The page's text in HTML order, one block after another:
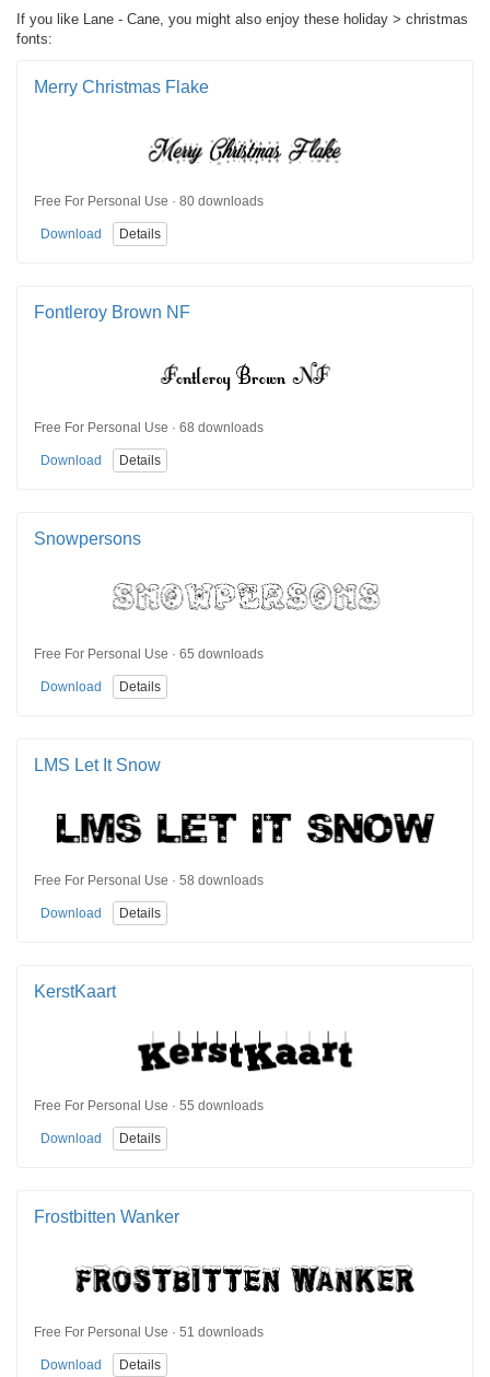
If you like Lane - Cane, you might also enjoy these holiday > christmas
fonts:
Merry Christmas Flake
Free For Personal Use · 80 downloads
Download Details
Fontleroy Brown NF
Free For Personal Use · 68 downloads
Download Details
Snowpersons
Free For Personal Use · 65 downloads
Download Details
LMS Let It Snow
Free For Personal Use · 58 downloads
Download Details
KerstKaart
Free For Personal Use · 55 downloads
Download Details
Frostbitten Wanker
Free For Personal Use · 51 downloads
Download Details